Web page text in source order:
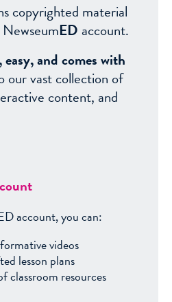
copyrighted material
ED account.
and comes with
our vast collection of
content, and
account, you can:
videos
lesson plans
classroom resources